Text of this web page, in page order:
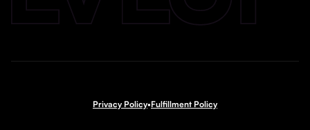
Privacy Policy•Fulfillment Policy